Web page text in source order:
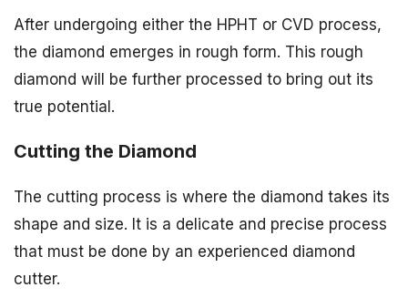
After undergoing either the HPHT or CVD process,
the diamond emerges in rough form. This rough
diamond will be further processed to bring out its
true potential.
Cutting the Diamond
The cutting process is where the diamond takes its
shape and size. It is a delicate and precise process
that must be done by an experienced diamond
cutter.